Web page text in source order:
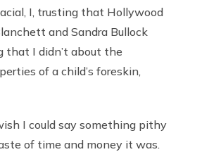
I, trusting that Hollywood
and Sandra Bullock
that I didn’t about the
of a child’s foreskin,
I could say something pithy
of time and money it was.